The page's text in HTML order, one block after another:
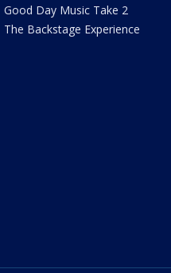
Good Day Music Take 2
The Backstage Experience